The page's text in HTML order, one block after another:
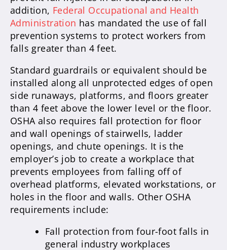
addition, Federal Occupational and Health
Administration has mandated the use of fall
prevention systems to protect workers from
falls greater than 4 feet.
Standard guardrails or equivalent should be
installed along all unprotected edges of open
side runaways, platforms, and floors greater
than 4 feet above the lower level or the floor.
OSHA also requires fall protection for floor
and wall openings of stairwells, ladder
openings, and chute openings. It is the
employer’s job to create a workplace that
prevents employees from falling off of
overhead platforms, elevated workstations, or
holes in the floor and walls. Other OSHA
requirements include:
Fall protection from four-foot falls in
general industry workplaces